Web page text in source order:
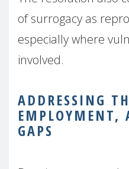
of surrogacy as
especially where
involved.
ADDRESSING
EMPLOYMENT,
GAPS